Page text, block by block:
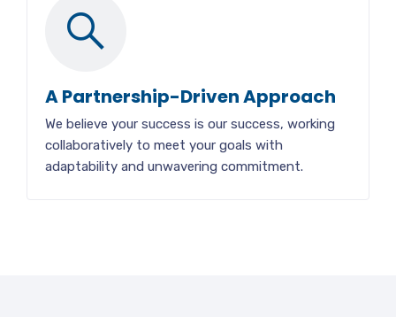
A Partnership-Driven Approach
We believe your success is our success, working
collaboratively to meet your goals with
adaptability and unwavering commitment.